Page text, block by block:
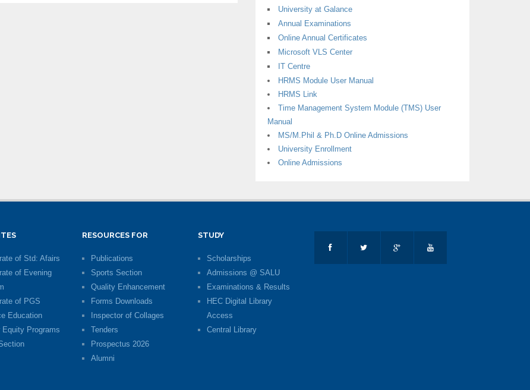
University at Galance
Annual Examinations
Online Annual Certificates
Microsoft VLS Center
IT Centre
HRMS Module User Manual
HRMS Link
Time Management System Module (TMS) User
Manual
MS/M.Phil & Ph.D Online Admissions
University Enrollment
Online Admissions
of Std: Afairs
of Evening
of PGS
Education
Equity Programs
RESOURCES FOR
Publications
Sports Section
Quality Enhancement
Forms Downloads
Inspector of Collages
Tenders
Prospectus 2026
Alumni
STUDY
Scholarships
Admissions @ SALU
Examinations & Results
HEC Digital Library
Access
Central Library